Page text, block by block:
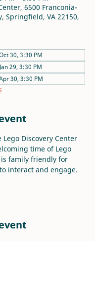
6500 Franconia-
Springfield, VA 22150,
30, 3:30 PM
29, 3:30 PM
30, 3:30 PM
Lego Discovery Center
time of Lego
family friendly for
interact and engage.